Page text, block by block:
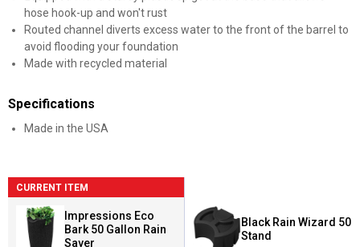
hose hook-up and won't rust
Routed channel diverts excess water to the front of the barrel to
avoid flooding your foundation
Made with recycled material
Specifications
Made in the USA
CURRENT ITEM
Impressions Eco
Bark 50 Gallon Rain
Saver
Black Rain Wizard 50
Stand